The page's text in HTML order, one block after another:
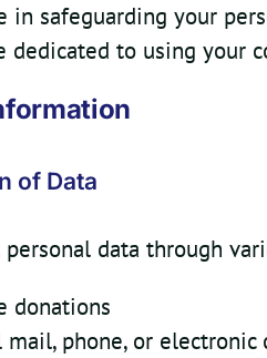
in safeguarding your
dedicated to using your
of Data
data through
donations
mail, phone, or electronic